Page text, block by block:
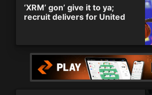
‘XRM’ gon’ give it to ya;
recruit delivers for United